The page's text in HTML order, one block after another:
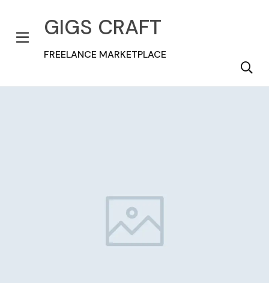
GIGS CRAFT
FREELANCE MARKETPLACE